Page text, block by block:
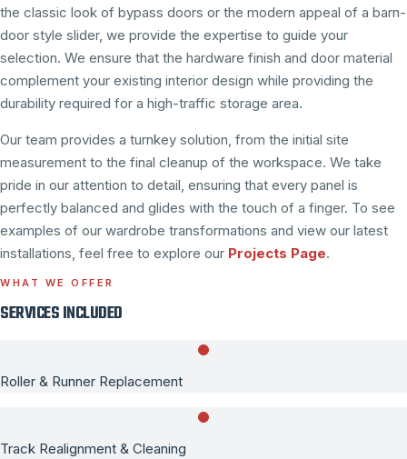
the classic look of bypass doors or the modern appeal of a barn-
door style slider, we provide the expertise to guide your
selection. We ensure that the hardware finish and door material
complement your existing interior design while providing the
durability required for a high-traffic storage area.
Our team provides a turnkey solution, from the initial site
measurement to the final cleanup of the workspace. We take
pride in our attention to detail, ensuring that every panel is
perfectly balanced and glides with the touch of a finger. To see
examples of our wardrobe transformations and view our latest
installations, feel free to explore our Projects Page.
WHAT WE OFFER
SERVICES INCLUDED
Roller & Runner Replacement
Track Realignment & Cleaning